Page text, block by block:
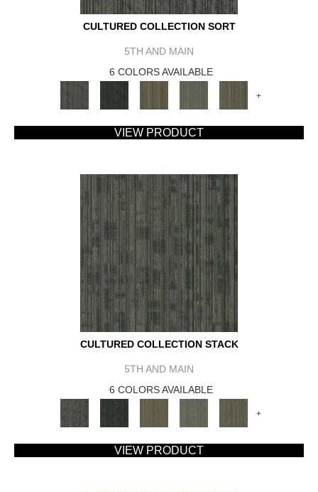
CULTURED COLLECTION SORT
5TH AND MAIN
6 COLORS AVAILABLE
+
VIEW PRODUCT
CULTURED COLLECTION STACK
5TH AND MAIN
6 COLORS AVAILABLE
+
VIEW PRODUCT